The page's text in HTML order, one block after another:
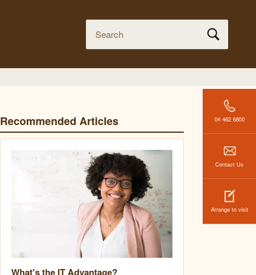
04 462 6800
Contact Us
Arrange to visit
Recommended Articles
What's the IT Advantage?